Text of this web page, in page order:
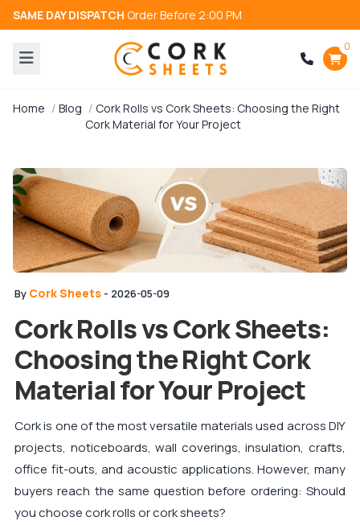
SAME DAY DISPATCH Order Before 2:00 PM
0
Home Blog
Cork Rolls vs Cork Sheets: Choosing the Right
Cork Material for Your Project
By Cork Sheets - 2026-05-09
Cork Rolls vs Cork Sheets:
Choosing the Right Cork
Material for Your Project
Cork is one of the most versatile materials used across DIY
projects, noticeboards, wall coverings, insulation, crafts,
office fit-outs, and acoustic applications. However, many
buyers reach the same question before ordering: Should
you choose cork rolls or cork sheets?